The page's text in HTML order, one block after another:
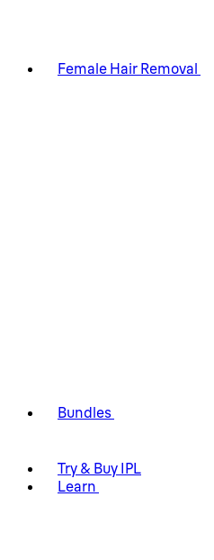
Female Hair Removal
Bundles
Try & Buy IPL
Learn